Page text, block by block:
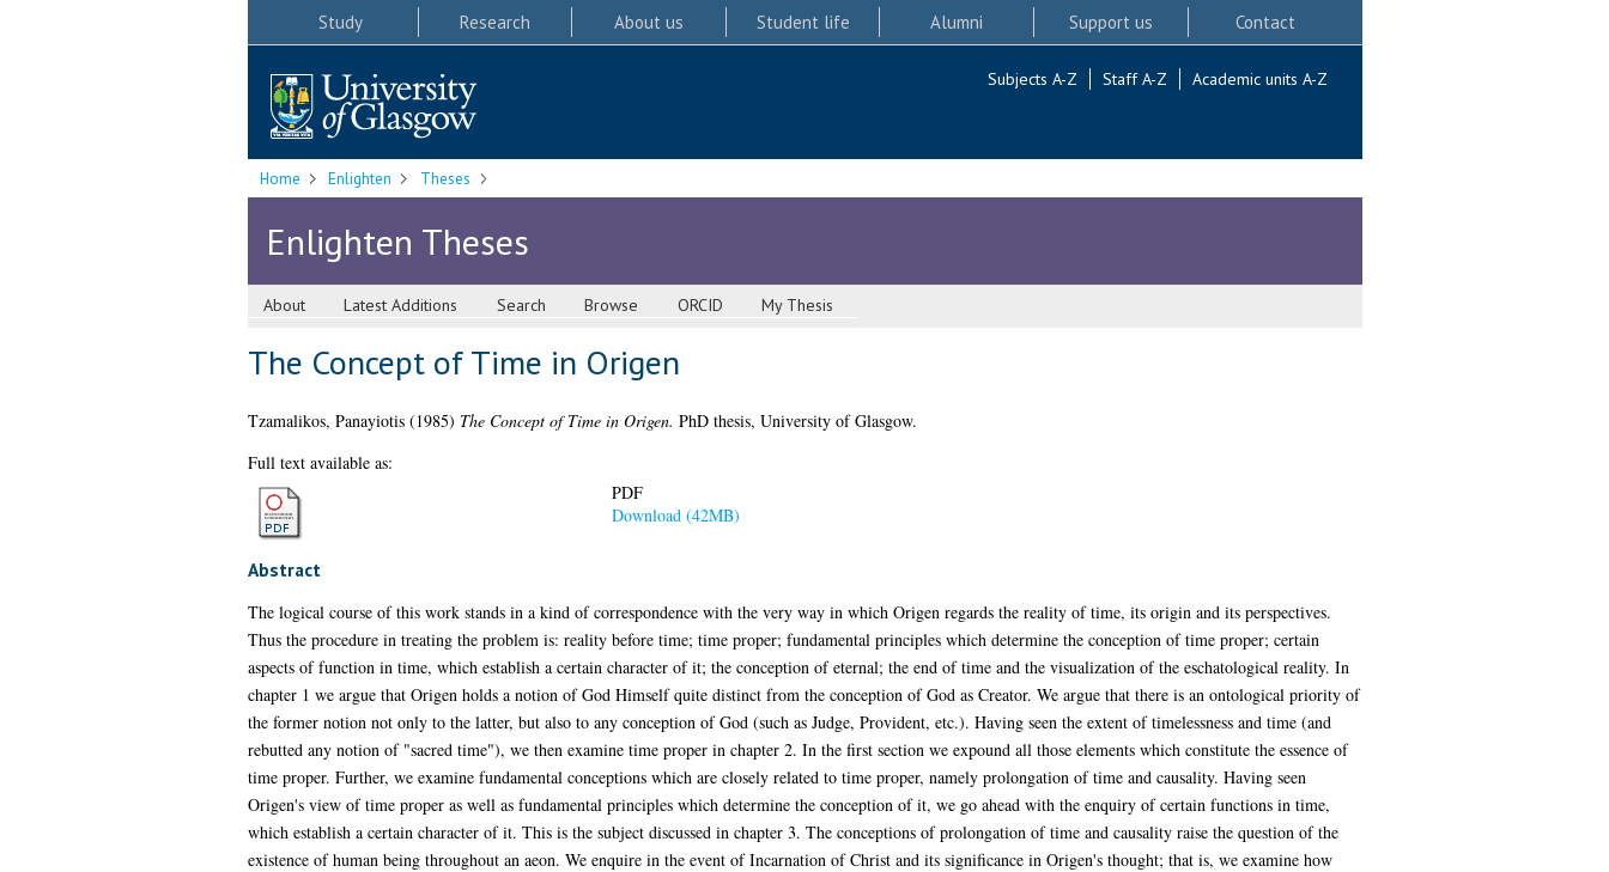
Study Research About us Student life Alumni Support us Contact
Subjects A-Z Staff A-Z Academic units A-Z
Home Enlighten Theses
Enlighten Theses
About Latest Additions Search Browse ORCID My Thesis
The Concept of Time in Origen
Tzamalikos, Panayiotis(1985) The Concept of Time in Origen. PhD thesis, University of Glasgow.
Full text available as:
PDF
Download (42MB)
Abstract
The logical course of this work stands in a kind of correspondence with the very way in which Origen regards the reality of time, its origin and its perspectives.
Thus the procedure in treating the problem is: reality before time; time proper; fundamental principles which determine the conception of time proper; certain
aspects of function in time, which establish a certain character of it; the conception of eternal; the end of time and the visualization of the eschatological reality. In
chapter 1 we argue that Origen holds a notion of God Himself quite distinct from the conception of God as Creator. We argue that there is an ontological priority of
the former notion not only to the latter, but also to any conception of God (such as Judge, Provident, etc.). Having seen the extent of timelessness and time (and
rebutted any notion of "sacred time"), we then examine time proper in chapter 2. In the first section we expound all those elements which constitute the essence of
time proper. Further, we examine fundamental conceptions which are closely related to time proper, namely prolongation of time and causality. Having seen
Origen's view of time proper as well as fundamental principles which determine the conception of it, we go ahead with the enquiry of certain functions in time,
which establish a certain character of it. This is the subject discussed in chapter 3. The conceptions of prolongation of time and causality raise the question of the
existence of human being throughout an aeon. We enquire in the event of Incarnation of Christ and its significance in Origen's thought; that is, we examine how